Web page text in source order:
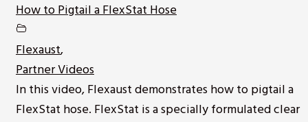
How to Pigtail a FlexStat Hose
Flexaust,
Partner Videos
In this video, Flexaust demonstrates how to pigtail a
FlexStat hose. FlexStat is a specially formulated clear